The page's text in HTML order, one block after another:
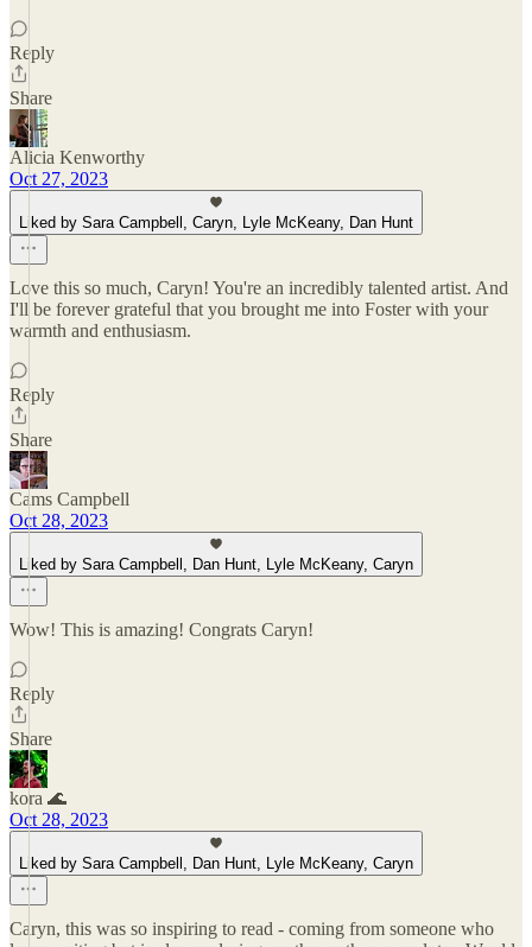
Reply
Share
Alicia Kenworthy
Oct 27, 2023
Liked by Sara Campbell, Caryn, Lyle McKeany, Dan Hunt
Love this so much, Caryn! You're an incredibly talented artist. And
I'll be forever grateful that you brought me into Foster with your
warmth and enthusiasm.
Reply
Share
Cams Campbell
Oct 28, 2023
Liked by Sara Campbell, Dan Hunt, Lyle McKeany, Caryn
Wow! This is amazing! Congrats Caryn!
Reply
Share
kora 🌊
Oct 28, 2023
Liked by Sara Campbell, Dan Hunt, Lyle McKeany, Caryn
Caryn, this was so inspiring to read - coming from someone who